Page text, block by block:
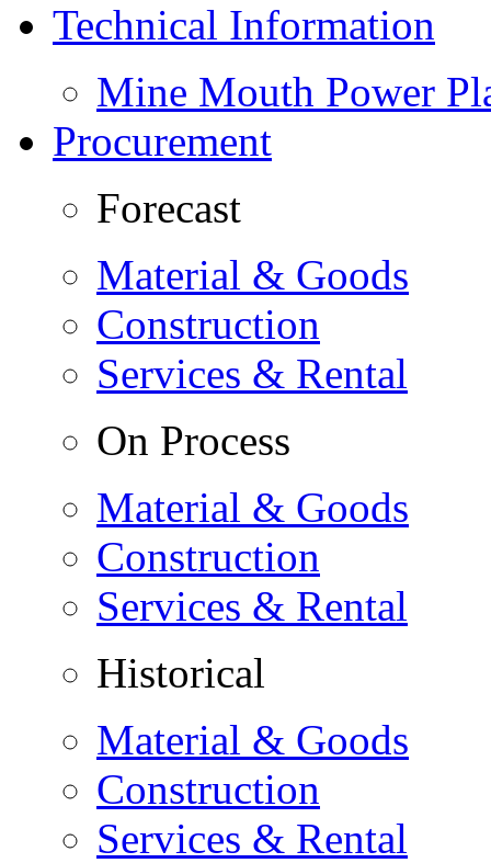
Technical Information
Mine Mouth Power
Procurement
Forecast
Material & Goods
Construction
Services & Rental
On Process
Material & Goods
Construction
Services & Rental
Historical
Material & Goods
Construction
Services & Rental